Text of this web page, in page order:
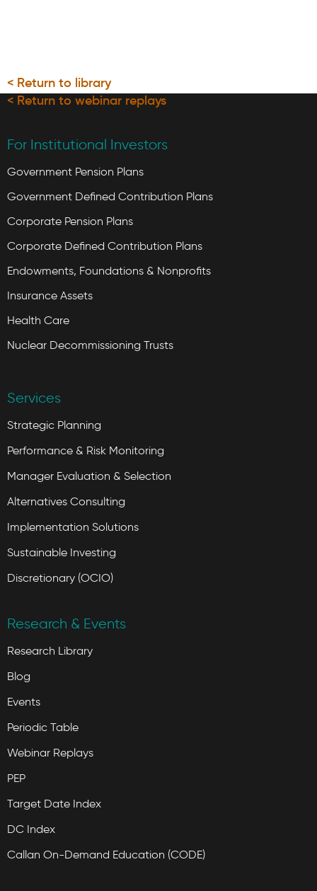
< Return to library
< Return to webinar replays
For Institutional Investors
Government Pension Plans
Government Defined Contribution Plans
Corporate Pension Plans
Corporate Defined Contribution Plans
Endowments, Foundations & Nonprofits
Insurance Assets
Health Care
Nuclear Decommissioning Trusts
Services
Strategic Planning
Performance & Risk Monitoring
Manager Evaluation & Selection
Alternatives Consulting
Implementation Solutions
Sustainable Investing
Discretionary (OCIO)
Research & Events
Research Library
Blog
Events
Periodic Table
Webinar Replays
PEP
Target Date Index
DC Index
Callan On-Demand Education (CODE)